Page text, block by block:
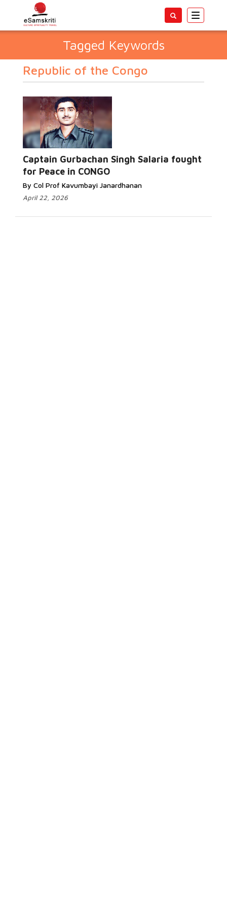
Toggle
Tagged Keywords
Republic of the Congo
Captain Gurbachan Singh Salaria fought
for Peace in CONGO
By Col Prof Kavumbayi Janardhanan
April 22, 2026